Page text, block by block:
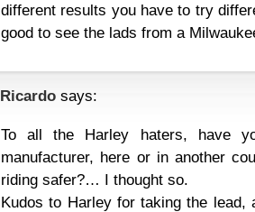
different results you have to try
good to see the lads from a
Ricardo says:
To all the Harley haters, have
manufacturer, here or in another
riding safer?… I thought so.
Kudos to Harley for taking the